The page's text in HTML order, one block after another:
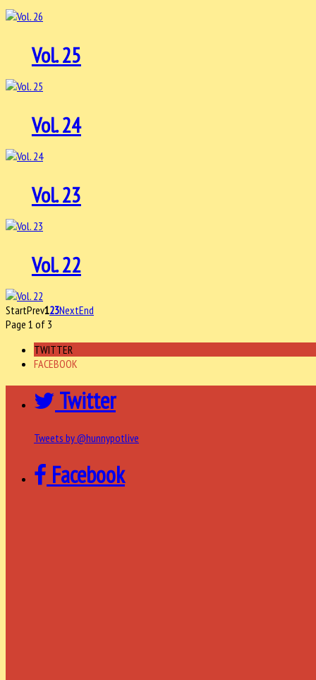
Vol. 25
Vol. 24
Vol. 23
Vol. 22
StartPrev123NextEnd
Page 1 of 3
TWITTER
FACEBOOK
Twitter
Tweets by @hunnypotlive
Facebook